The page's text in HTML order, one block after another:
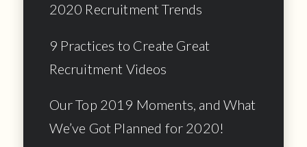
2020 Recruitment Trends
9 Practices to Create Great
Recruitment Videos
Our Top 2019 Moments, and What
We’ve Got Planned for 2020!